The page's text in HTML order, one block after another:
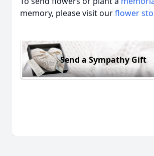
memory, please visit ourflower
Send a Sympathy Gift